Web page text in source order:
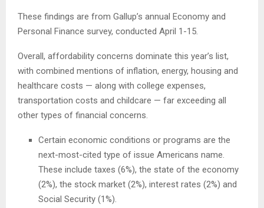
These findings are from Gallup’s annual Economy and
Personal Finance survey, conducted April 1-15.
Overall, affordability concerns dominate this year’s list,
with combined mentions of inflation, energy, housing and
healthcare costs — along with college expenses,
transportation costs and childcare — far exceeding all
other types of financial concerns.
Certain economic conditions or programs are the
next-most-cited type of issue Americans name.
These include taxes (6%), the state of the economy
(2%), the stock market (2%), interest rates (2%) and
Social Security (1%).